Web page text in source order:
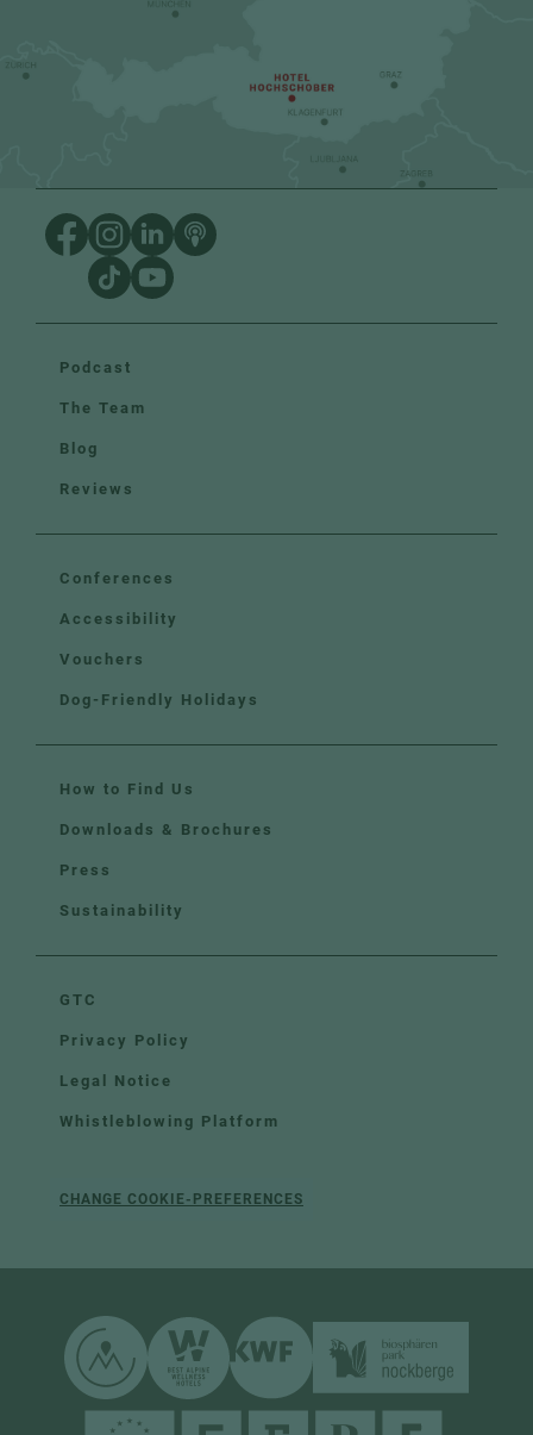
Podcast
The Team
Blog
Reviews
Conferences
Accessibility
Vouchers
Dog-Friendly Holidays
How to Find Us
Downloads & Brochures
Press
Sustainability
GTC
Privacy Policy
Legal Notice
Whistleblowing Platform
CHANGE COOKIE-PREFERENCES